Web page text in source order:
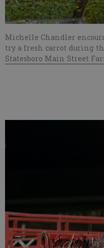
Michelle Chandler
try a fresh carrot during
Statesboro Main Street